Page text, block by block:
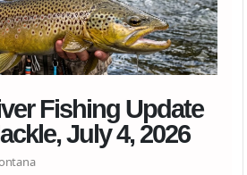
Fishing Update
July 4, 2026